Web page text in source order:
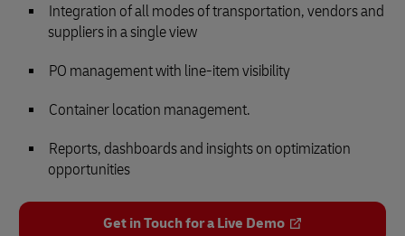
Integration of all modes of transportation, vendors and
suppliers in a single view
PO management with line-item visibility
Container location management.
Reports, dashboards and insights on optimization
opportunities
Get in Touch for a Live Demo